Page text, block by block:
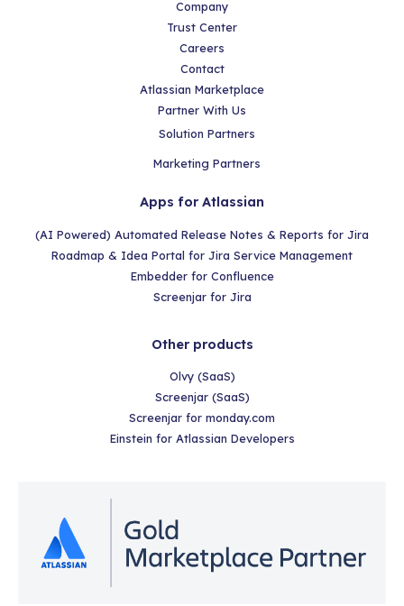
Company
Trust Center
Careers
Contact
Atlassian Marketplace
Partner With Us
Solution Partners
Marketing Partners
Apps for Atlassian
(AI Powered) Automated Release Notes & Reports for Jira
Roadmap & Idea Portal for Jira Service Management
Embedder for Confluence
Screenjar for Jira
Other products
Olvy (SaaS)
Screenjar (SaaS)
Screenjar for monday.com
Einstein for Atlassian Developers